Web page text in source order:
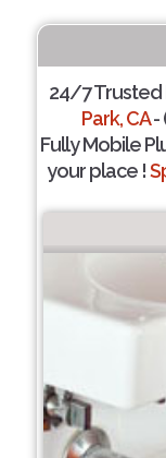
24/7 Trusted
Park, CA-
Fully Mobile
your place !